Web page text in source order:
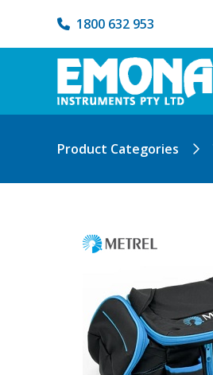
1800 632 953
Product Categories